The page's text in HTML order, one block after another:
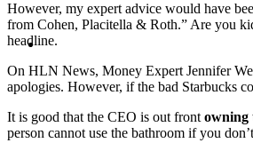
SEARCH
However, my expert advice would have
from Cohen, Placitella & Roth.” Are you
headline.
On HLN News, Money Expert Jennifer
apologies. However, if the bad Starbucks
It is good that the CEO is out front owning
person cannot use the bathroom if you